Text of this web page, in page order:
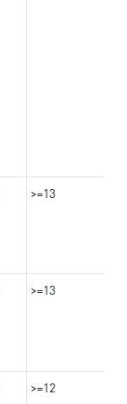
>=13
>=13
>=12